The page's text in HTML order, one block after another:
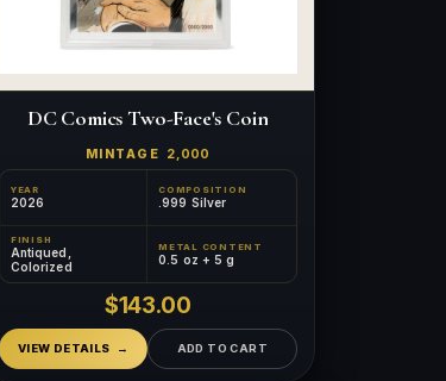
DC Comics Two-Face's Coin
MINTAGE 2,000
YEAR
2026
COMPOSITION
.999 Silver
FINISH
Antiqued,
Colorized
METAL CONTENT
0.5 oz + 5 g
$143.00
VIEW DETAILS ADD TO CART